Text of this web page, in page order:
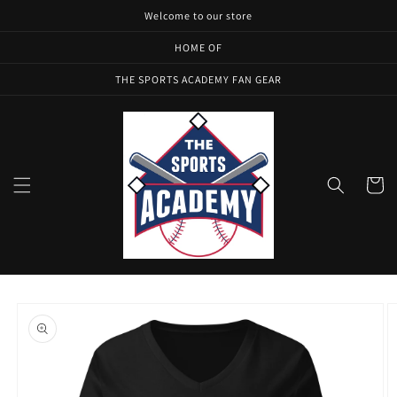
Welcome to our store
HOME OF
THE SPORTS ACADEMY FAN GEAR
Cart
product
information